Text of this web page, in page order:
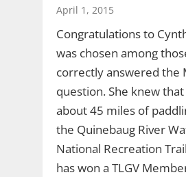
April 1, 2015
Congratulations to
was chosen among
correctly answered the
question. She knew
about 45 miles of
the Quinebaug River
National Recreation
has won a TLGV